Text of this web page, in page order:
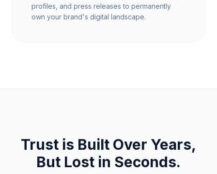
profiles, and press releases to permanently
own your brand's digital landscape.
Trust is Built Over Years,
But Lost in Seconds.